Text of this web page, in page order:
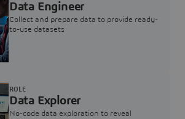
Data Engineer
Collect and prepare data to provide ready-
to-use datasets
Data Explorer
No-code data exploration to reveal
ROLE